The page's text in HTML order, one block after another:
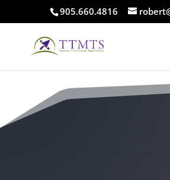
905.660.4816